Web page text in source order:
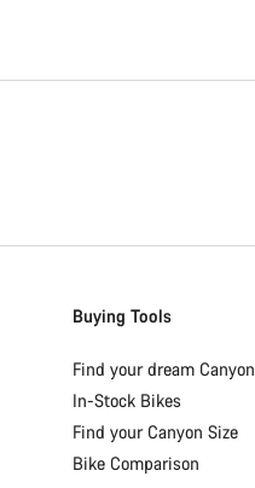
Buying Tools
Find your dream Canyon
In-Stock Bikes
Find your Canyon Size
Bike Comparison